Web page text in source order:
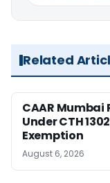
Related
CAAR
Under CTH
Exemption
August 6, 2026